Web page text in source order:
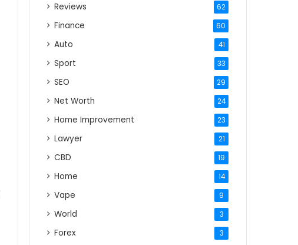
Reviews 62
Finance 60
Auto 41
Sport 33
SEO 29
Net Worth 24
Home Improvement 23
Lawyer 21
CBD 19
Home 14
Vape 9
World 3
Forex 3